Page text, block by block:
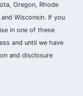
Oregon, Rhode
Wisconsin. If you
in one of these
and until we have
and disclosure